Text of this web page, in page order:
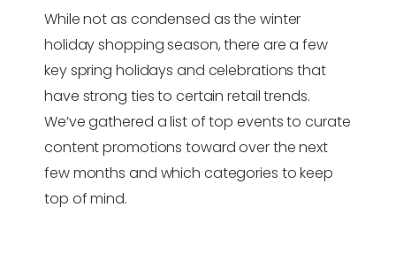
While not as condensed as the winter
holiday shopping season, there are a few
key spring holidays and celebrations that
have strong ties to certain retail trends.
We’ve gathered a list of top events to curate
content promotions toward over the next
few months and which categories to keep
top of mind.